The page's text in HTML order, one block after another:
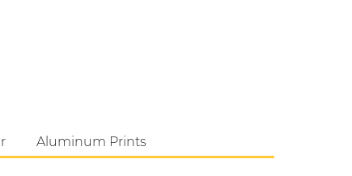
Aluminum Prints